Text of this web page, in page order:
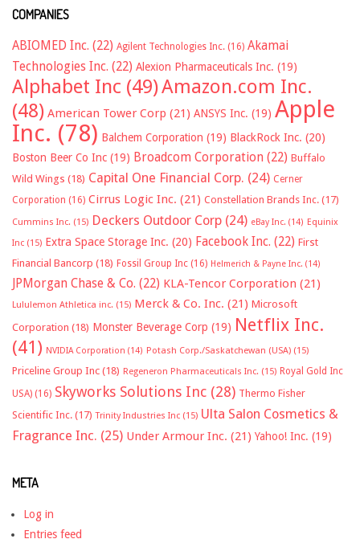
COMPANIES
ABIOMED Inc. (22) Agilent Technologies Inc. (16) Akamai
Technologies Inc. (22) Alexion Pharmaceuticals Inc. (19)
Alphabet Inc (49)Amazon.com Inc.
(48) American Tower Corp (21) ANSYS Inc. (19) Apple
Inc. (78) Balchem Corporation (19) BlackRock Inc. (20)
Boston Beer Co Inc (19) Broadcom Corporation (22) Buffalo
Wild Wings (18) Capital One Financial Corp. (24) Cerner
Corporation (16) Cirrus Logic Inc. (21) Constellation Brands Inc. (17)
Cummins Inc. (15) Deckers Outdoor Corp (24) eBay Inc. (14) Equinix
Inc (15) Extra Space Storage Inc. (20) Facebook Inc. (22) First
Financial Bancorp (18) Fossil Group Inc (16) Helmerich & Payne Inc. (14)
JPMorgan Chase & Co. (22) KLA-Tencor Corporation (21)
Lululemon Athletica inc. (15) Merck & Co. Inc. (21) Microsoft
Corporation (18) Monster Beverage Corp (19) Netflix Inc.
(41) NVIDIA Corporation (14) Potash Corp./Saskatchewan (USA) (15)
Priceline Group Inc (18) Regeneron Pharmaceuticals Inc. (15) Royal Gold Inc
USA) (16) Skyworks Solutions Inc (28) Thermo Fisher
Scientific Inc. (17) Trinity Industries Inc (15) Ulta Salon Cosmetics &
Fragrance Inc. (25) Under Armour Inc. (21) Yahoo! Inc. (19)
META
Log in
Entries feed